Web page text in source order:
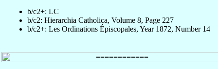
b/c2+: LC
b/c2: Hierarchia Catholica, Volume 8, Page 227
b/c2+: Les Ordinations Épiscopales, Year 1872, Number 14